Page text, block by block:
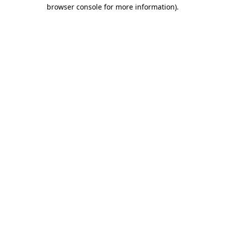
browser console for more information).